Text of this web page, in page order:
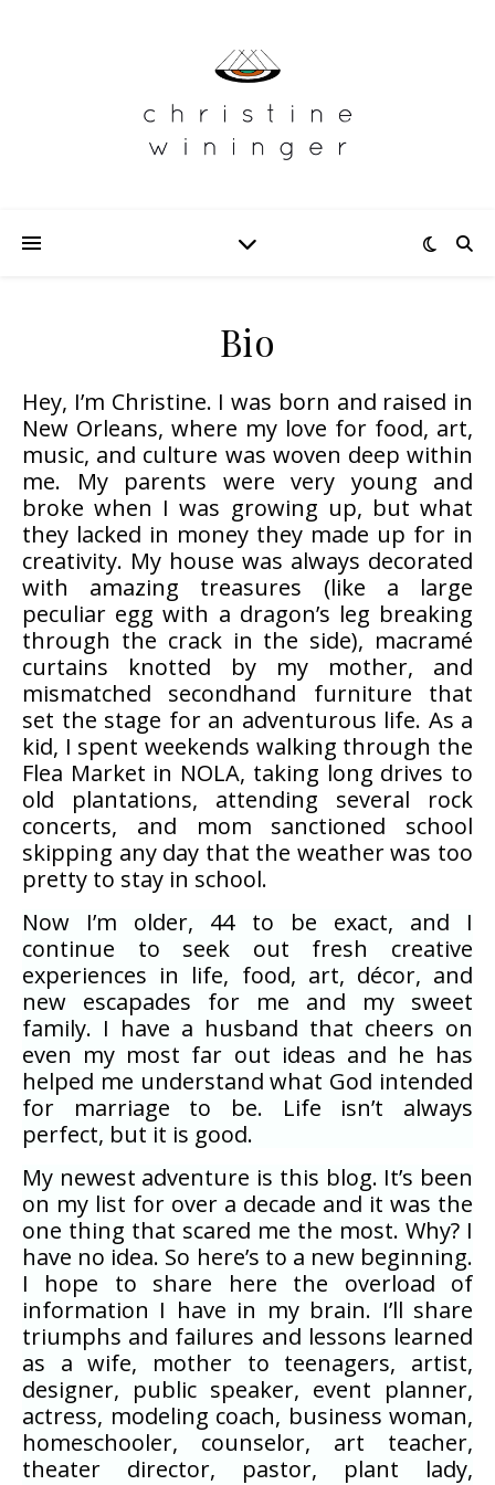
Bio
Hey, I’m Christine. I was born and raised in
New Orleans, where my love for food, art,
music, and culture was woven deep within
me. My parents were very young and
broke when I was growing up, but what
they lacked in money they made up for in
creativity. My house was always decorated
with amazing treasures (like a large
peculiar egg with a dragon’s leg breaking
through the crack in the side), macramé
curtains knotted by my mother, and
mismatched secondhand furniture that
set the stage for an adventurous life. As a
kid, I spent weekends walking through the
Flea Market in NOLA, taking long drives to
old plantations, attending several rock
concerts, and mom sanctioned school
skipping any day that the weather was too
pretty to stay in school.
Now I’m older, 44 to be exact, and I
continue to seek out fresh creative
experiences in life, food, art, décor, and
new escapades for me and my sweet
family. I have a husband that cheers on
even my most far out ideas and he has
helped me understand what God intended
for marriage to be. Life isn’t always
perfect, but it is good.
My newest adventure is this blog. It’s been
on my list for over a decade and it was the
one thing that scared me the most. Why? I
have no idea. So here’s to a new beginning.
I hope to share here the overload of
information I have in my brain. I’ll share
triumphs and failures and lessons learned
as a wife, mother to teenagers, artist,
designer, public speaker, event planner,
actress, modeling coach, business woman,
homeschooler, counselor, art teacher,
theater director, pastor, plant lady,